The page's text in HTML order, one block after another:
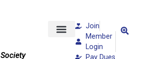
Join
Member
Login
Pay Dues